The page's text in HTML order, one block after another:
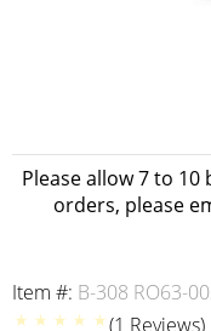
Please allow 7 to
orders, please
Item #: B-308 RO63-
(1 Reviews)